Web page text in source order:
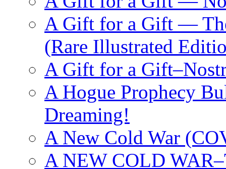
A Gift for a Gift —
(Rare Illustrated
A Gift for a
A Hogue Prophecy
Dreaming!
A New Cold War
A NEW COLD